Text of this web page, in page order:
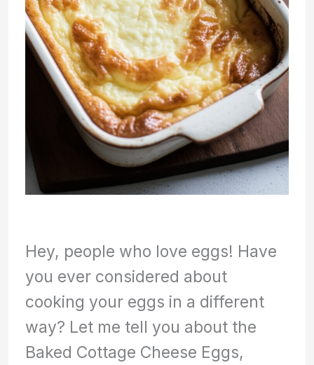
Hey, people who love eggs! Have
you ever considered about
cooking your eggs in a different
way? Let me tell you about the
Baked Cottage Cheese Eggs,